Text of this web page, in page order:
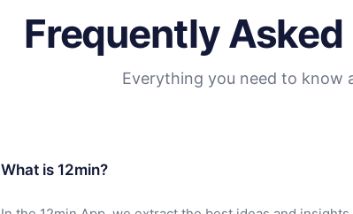
Frequently
Everything you need to know
What is 12min?